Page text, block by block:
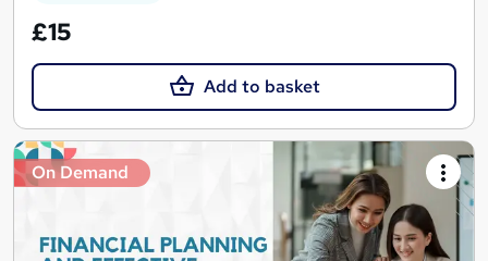
£15
Add to basket
On Demand